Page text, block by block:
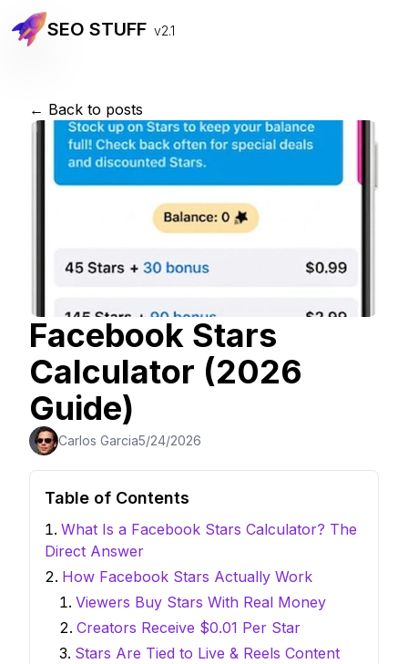
SEO STUFF v2.1
← Back to posts
Facebook Stars
Calculator (2026
Guide)
Carlos Garcia5/24/2026
Table of Contents
What Is a Facebook Stars Calculator? The
Direct Answer
How Facebook Stars Actually Work
Viewers Buy Stars With Real Money
Creators Receive $0.01 Per Star
Stars Are Tied to Live & Reels Content